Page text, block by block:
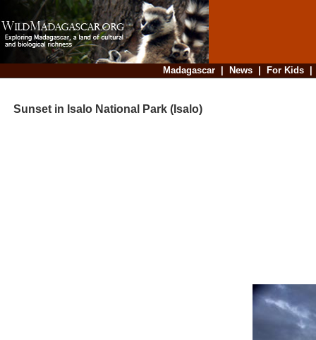
Madagascar| News| For Kids
Sunset in Isalo National Park (Isalo)